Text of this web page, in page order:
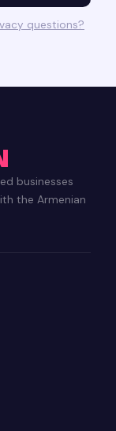
questions?
businesses
the Armenian